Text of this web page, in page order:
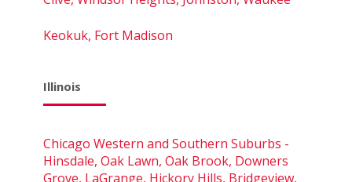
Keokuk, Fort Madison
Illinois
Chicago Western and Southern Suburbs -
Hinsdale, Oak Lawn, Oak Brook, Downers
Grove, LaGrange, Hickory Hills, Bridgeview,